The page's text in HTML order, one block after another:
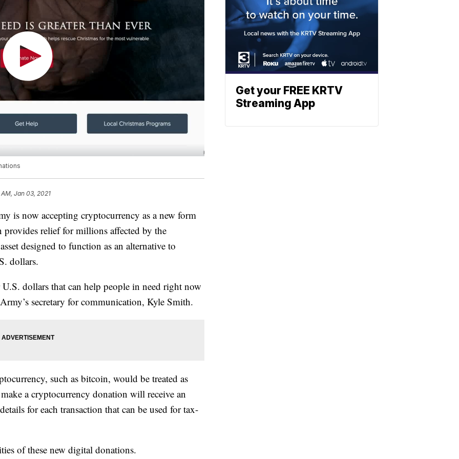
Jan 03, 2021
now accepting cryptocurrency as a new form
relief for millions affected by the
designed to function as an alternative to
dollars.
U.S. dollars that can help people in need right now
secretary for communication, Kyle Smith.
such as bitcoin, would be treated as
a cryptocurrency donation will receive an
for each transaction that can be used for tax-
of these new digital donations.
Get your FREE KRTV
Streaming App